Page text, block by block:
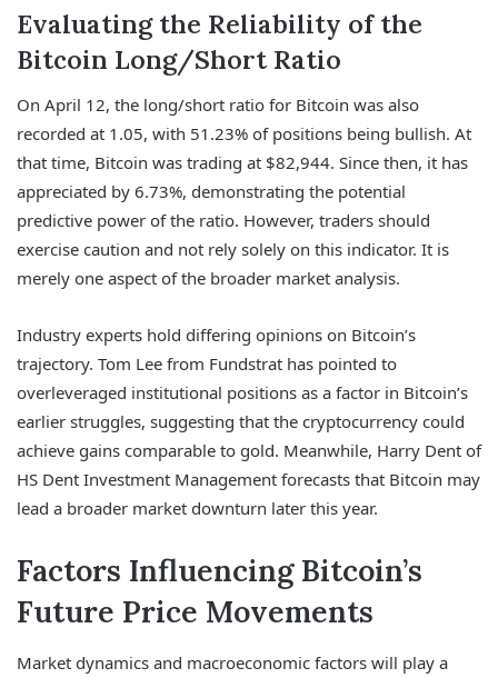
Evaluating the Reliability of the
Bitcoin Long/Short Ratio
On April 12, the long/short ratio for Bitcoin was also
recorded at 1.05, with 51.23% of positions being bullish. At
that time, Bitcoin was trading at $82,944. Since then, it has
appreciated by 6.73%, demonstrating the potential
predictive power of the ratio. However, traders should
exercise caution and not rely solely on this indicator. It is
merely one aspect of the broader market analysis.
Industry experts hold differing opinions on Bitcoin’s
trajectory. Tom Lee from Fundstrat has pointed to
overleveraged institutional positions as a factor in Bitcoin’s
earlier struggles, suggesting that the cryptocurrency could
achieve gains comparable to gold. Meanwhile, Harry Dent of
HS Dent Investment Management forecasts that Bitcoin may
lead a broader market downturn later this year.
Factors Influencing Bitcoin’s
Future Price Movements
Market dynamics and macroeconomic factors will play a